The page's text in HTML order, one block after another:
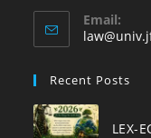
Email:
Recent Posts
LEX-